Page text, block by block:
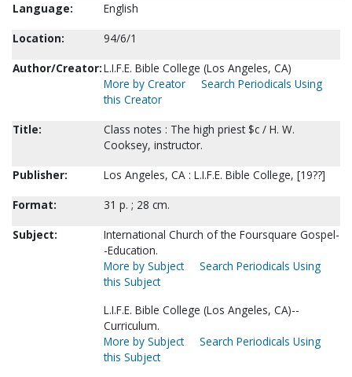
Language:
English
Location:
94/6/1
Author/Creator:L.I.F.E. Bible College (Los Angeles, CA)
More by Creator
Search Periodicals Using
this Creator
Title:
Class notes : The high priest $c / H. W.
Cooksey, instructor.
Publisher:
Los Angeles, CA : L.I.F.E. Bible College, [19??]
Format:
31 p. ; 28 cm.
Subject:
International Church of the Foursquare Gospel-
-Education.
More by Subject
Search Periodicals Using
this Subject
L.I.F.E. Bible College (Los Angeles, CA)--
Curriculum.
More by Subject
Search Periodicals Using
this Subject